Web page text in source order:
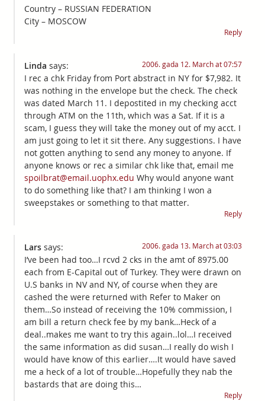
Country – RUSSIAN FEDERATION
City – MOSCOW
Reply
Linda says: 2006. gada 12. March at 07:57
I rec a chk Friday from Port abstract in NY for $7,982. It
was nothing in the envelope but the check. The check
was dated March 11. I depostited in my checking acct
through ATM on the 11th, which was a Sat. If it is a
scam, I guess they will take the money out of my acct. I
am just going to let it sit there. Any suggestions. I have
not gotten anything to send any money to anyone. If
anyone knows or rec a similar chk like that, email me
spoilbrat@email.uophx.edu Why would anyone want
to do something like that? I am thinking I won a
sweepstakes or something to that matter.
Reply
Lars says: 2006. gada 13. March at 03:03
I’ve been had too…I rcvd 2 cks in the amt of 8975.00
each from E-Capital out of Turkey. They were drawn on
U.S banks in NV and NY, of course when they are
cashed the were returned with Refer to Maker on
them…So instead of receiving the 10% commission, I
am bill a return check fee by my bank…Heck of a
deal..makes me want to try this again..lol…I received
the same information as did susan…I really do wish I
would have know of this earlier….It would have saved
me a heck of a lot of trouble…Hopefully they nab the
bastards that are doing this…
Reply